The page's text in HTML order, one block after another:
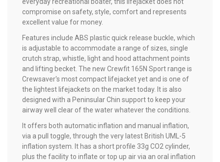
compromise on safety, style, comfort and represents
excellent value for money.
Features include ABS plastic quick release buckle, which
is adjustable to accommodate a range of sizes, single
crutch strap, whistle, light and hood attachment points
and lifting becket. The new Crewfit 165N Sport range is
Crewsaver's most compact lifejacket yet and is one of
the lightest lifejackets on the market today. It is also
designed with a Peninsular Chin support to keep your
airway well clear of the water whatever the conditions.
It offers both automatic inflation and manual inflation,
via a pull toggle, through the very latest British UML-5
inflation system. It has a short profile 33g CO2 cylinder,
plus the facility to inflate or top up air via an oral inflation